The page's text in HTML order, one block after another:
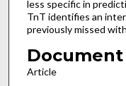
less specific in
TnT identifies an
previously missed
Article